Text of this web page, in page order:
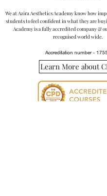
We at Azira Aesthetics Academy know how
students to feel confident in what they are
Academy is a fully accredited company &
recognised world wide.
Accreditation number -
Learn More about